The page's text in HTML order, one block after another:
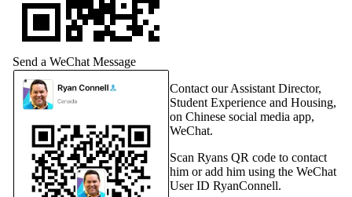
Send a WeChat Message
Contact our Assistant Director,
Student Experience and Housing,
on Chinese social media app,
WeChat.
Scan Ryans QR code to contact
him or add him using the WeChat
User ID RyanConnell.